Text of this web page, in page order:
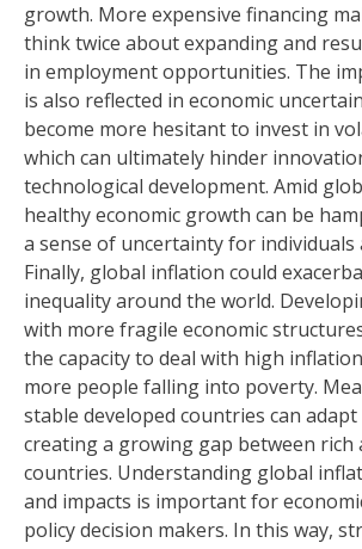
growth. More expensive financing
think twice about expanding and
in employment opportunities. The
is also reflected in economic
become more hesitant to invest in
which can ultimately hinder
technological development. Amid
healthy economic growth can be
a sense of uncertainty for individuals
Finally, global inflation could
inequality around the world.
with more fragile economic
the capacity to deal with high
more people falling into poverty.
stable developed countries can adapt
creating a growing gap between rich
countries. Understanding global
and impacts is important for
policy decision makers. In this way,